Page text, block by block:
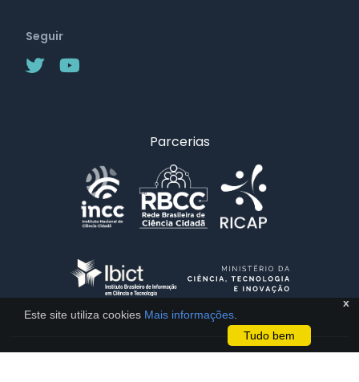
x
Este site utiliza cookies Mais informações
Tudo bem
Seguir
Parcerias